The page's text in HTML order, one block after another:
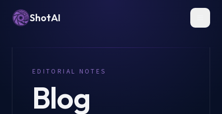
ShotAI
EDITORIAL NOTES
Blog